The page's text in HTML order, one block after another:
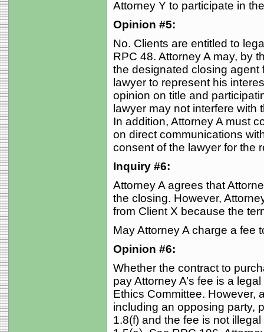
Attorney Y to participate in
Opinion #5:
No. Clients are entitled to
RPC 48. Attorney A may, by
the designated closing agent
lawyer to represent his
opinion on title and
lawyer may not interfere
In addition, Attorney A must
on direct communications
consent of the lawyer for the
Inquiry #6:
Attorney A agrees that
the closing. However,
from Client X because the
May Attorney A charge a fee
Opinion #6:
Whether the contract to
pay Attorney A’s fee is a
Ethics Committee. However,
including an opposing party,
1.8(f) and the fee is not